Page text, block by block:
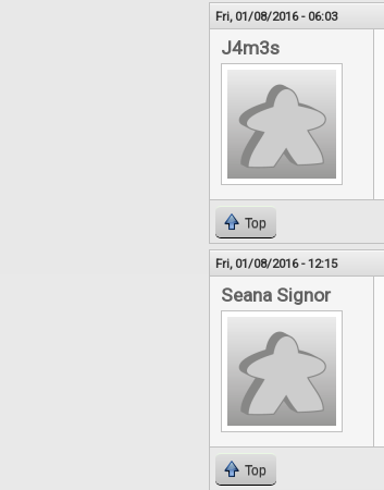
Fri, 01/08/2016 - 06:03
J4m3s
Top
Fri, 01/08/2016 - 12:15
Seana Signor
Top